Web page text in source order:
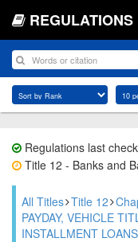
REGULATIONS
Regulations last
Title 12 - Banks and
All Titles Title 12
PAYDAY, VEHICLE
INSTALLMENT LOANS